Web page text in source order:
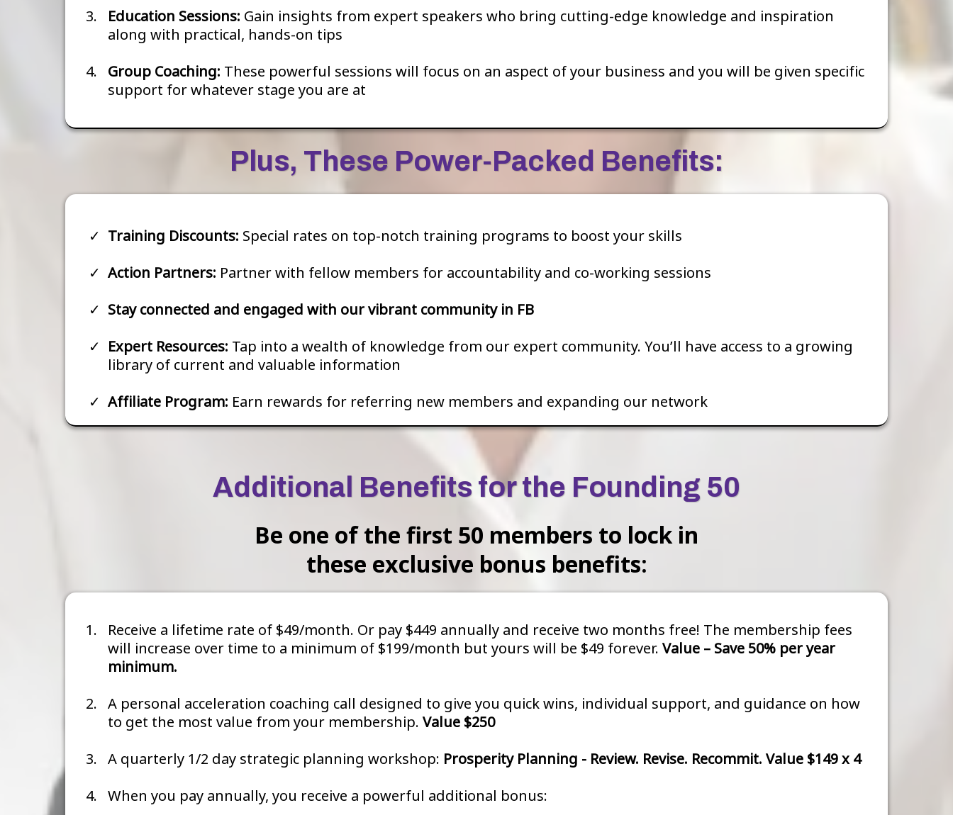
Education Sessions: Gain insights from expert speakers who bring cutting-edge knowledge and inspiration
along with practical, hands-on tips
Group Coaching: These powerful sessions will focus on an aspect of your business and you will be given specific
support for whatever stage you are at
Plus, These Power-Packed Benefits:
Training Discounts: Special rates on top-notch training programs to boost your skills
Action Partners: Partner with fellow members for accountability and co-working sessions
Stay connected and engaged with our vibrant community in FB
Expert Resources: Tap into a wealth of knowledge from our expert community. You’ll have access to a growing
library of current and valuable information
Affiliate Program: Earn rewards for referring new members and expanding our network
Additional Benefits for the Founding 50
Be one of the first 50 members to lock in
these exclusive bonus benefits:
Receive a lifetime rate of $49/month. Or pay $449 annually and receive two months free! The membership fees
will increase over time to a minimum of $199/month but yours will be $49 forever. Value – Save 50% per year
minimum.
A personal acceleration coaching call designed to give you quick wins, individual support, and guidance on how
to get the most value from your membership. Value $250
A quarterly 1/2 day strategic planning workshop: Prosperity Planning - Review. Revise. Recommit. Value $149 x 4
When you pay annually, you receive a powerful additional bonus: